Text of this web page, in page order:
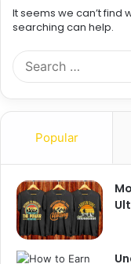
It seems we can’t find
searching can help.
Popular